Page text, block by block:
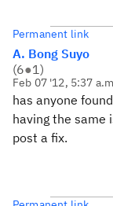
Permanent link
A. Bong Suyo
(6●1)
Feb 07 '12, 5:37
has anyone
having the same
post a fix.